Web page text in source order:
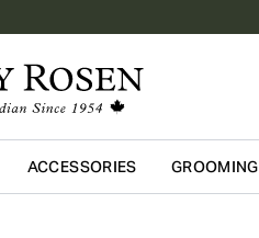
Skip to main content
ACCESSORIES GROOMING